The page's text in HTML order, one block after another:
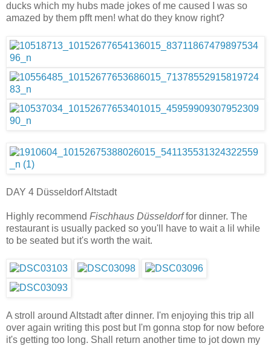
ducks which my hubs made jokes of me caused I was so
amazed by them pfft men! what do they know right?
DAY 4 Düsseldorf Altstadt
Highly recommend Fischhaus Düsseldorffor dinner. The
restaurant is usually packed so you'll have to wait a lil while
to be seated but it's worth the wait.
A stroll around Altstadt after dinner. I'm enjoying this trip all
over again writing this post but I'm gonna stop for now before
it's getting too long. Shall return another time to jot down my